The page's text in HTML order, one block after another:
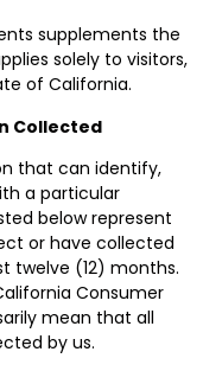
supplements the
solely to visitors,
of California.
Collected
that can identify,
a particular
below represent
or have collected
twelve (12) months.
Consumer
mean that all
by us.